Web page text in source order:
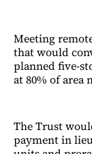
Meeting
that would
planned five-
at 80% of area
The Trust
payment in